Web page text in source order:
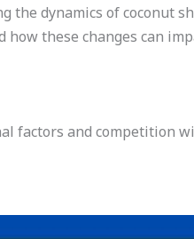
the dynamics of coconut
these changes can
factors and competition